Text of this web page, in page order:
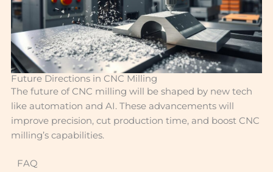
Future Directions in CNC Milling
The future of CNC milling will be shaped by new tech
like automation and AI. These advancements will
improve precision, cut production time, and boost CNC
milling’s capabilities.
FAQ